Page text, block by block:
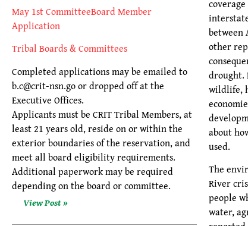
May 1st CommitteeBoard Member
Application
Tribal Boards & Committees
Completed applications may be emailed to
b.c@crit-nsn.go or dropped off at the
Executive Offices.
Applicants must be CRIT Tribal Members, at
least 21 years old, reside on or within the
exterior boundaries of the reservation, and
meet all board eligibility requirements.
Additional paperwork may be required
depending on the board or committee.
View Post »
between
other
drought.
wildlife,
about
used.
The
River
people
water,